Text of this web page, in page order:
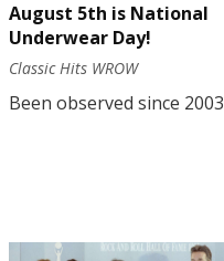
August 5th is National
Underwear Day!
Classic Hits WROW
Been observed since 2003